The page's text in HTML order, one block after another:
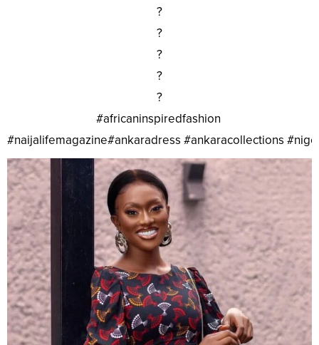
?
?
?
?
?
#africaninspiredfashion
#naijalifemagazine#ankaradress #ankaracollections